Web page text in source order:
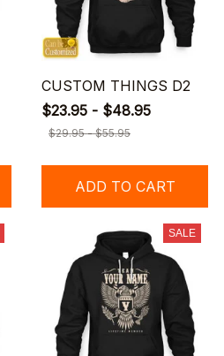
CUSTOM THINGS D2
$23.95 - $48.95
$29.95 - $55.95
ADD TO CART
SALE